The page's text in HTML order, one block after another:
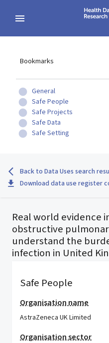
Bookmarks
General
Safe People
Safe Projects
Safe Data
Safe Setting
Back to Data Uses search
Download data use register
Real world evidence
obstructive
understand the
infection in United
Safe People
Organisation name
AstraZeneca UK Limited
Organisation sector